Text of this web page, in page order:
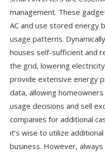
management. These
AC and use stored energy
usage patterns.
houses self-sufficient and
the grid, lowering
provide extensive energy
data, allowing
usage decisions and sell
companies for additional
it’s wise to utilize
business. However,